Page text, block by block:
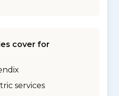
cover for
services